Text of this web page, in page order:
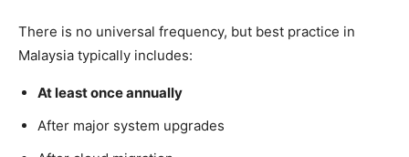
There is no universal frequency, but best practice in
Malaysia typically includes:
At least once annually
After major system upgrades